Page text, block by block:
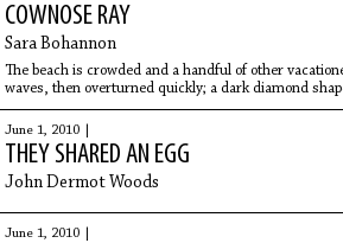
COWNOSE RAY
Sara Bohannon
The beach is crowded and a handful of other
waves, then overturned quickly; a dark diamond
the
June 1, 2010 |
THEY SHARED AN EGG
John Dermot Woods
June 1, 2010 |